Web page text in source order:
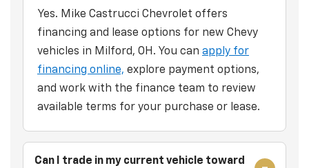
Yes. Mike Castrucci Chevrolet offers
financing and lease options for new Chevy
vehicles in Milford, OH. You can apply for
financing online, explore payment options,
and work with the finance team to review
available terms for your purchase or lease.
Can I trade in my current vehicle toward